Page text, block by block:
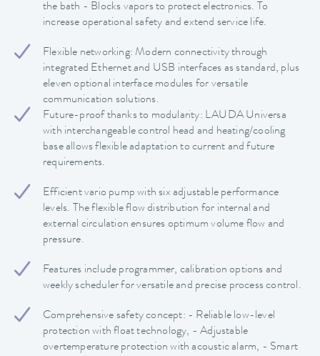
the bath - Blocks vapors to protect electronics. To
increase operational safety and extend service life.
Flexible networking: Modern connectivity through
integrated Ethernet and USB interfaces as standard, plus
eleven optional interface modules for versatile
communication solutions.
Future-proof thanks to modularity: LAUDA Universa
with interchangeable control head and heating/cooling
base allows flexible adaptation to current and future
requirements.
Efficient vario pump with six adjustable performance
levels. The flexible flow distribution for internal and
external circulation ensures optimum volume flow and
pressure.
Features include programmer, calibration options and
weekly scheduler for versatile and precise process control.
Comprehensive safety concept: - Reliable low-level
protection with float technology, - Adjustable
overtemperature protection with acoustic alarm, - Smart